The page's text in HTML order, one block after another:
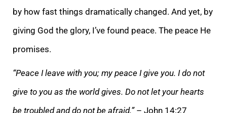
by how fast things dramatically changed. And yet, by
giving God the glory, I’ve found peace. The peace He
promises.
“Peace I leave with you; my peace I give you. I do not
give to you as the world gives. Do not let your hearts
be troubled and do not be afraid.”– John 14:27